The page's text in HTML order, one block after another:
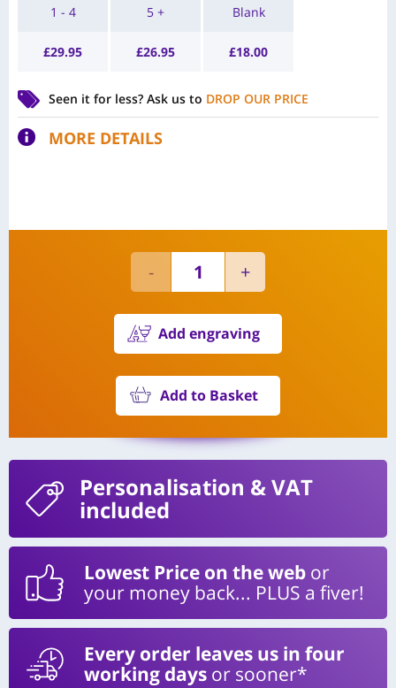
1 - 4
£29.95
5 +
£26.95
Blank
£18.00
Seen it for less? Ask us to DROP OUR PRICE
MORE DETAILS
Add engraving
Add to Basket
Personalisation & VAT
included
Lowest Price on the web or
your money back... PLUS a fiver!
Every order leaves us in four
working days or sooner*